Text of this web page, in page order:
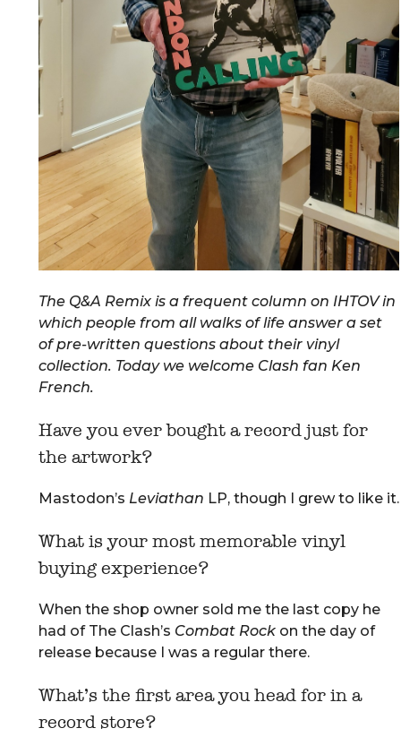
The Q&A Remix is a frequent column on IHTOV in
which people from all walks of life answer a set
of pre-written questions about their vinyl
collection. Today we welcome Clash fan Ken
French.
Have you ever bought a record just for
the artwork?
Mastodon’s Leviathan LP, though I grew to like it.
What is your most memorable vinyl
buying experience?
When the shop owner sold me the last copy he
had of The Clash’s Combat Rockon the day of
release because I was a regular there.
What’s the first area you head for in a
record store?